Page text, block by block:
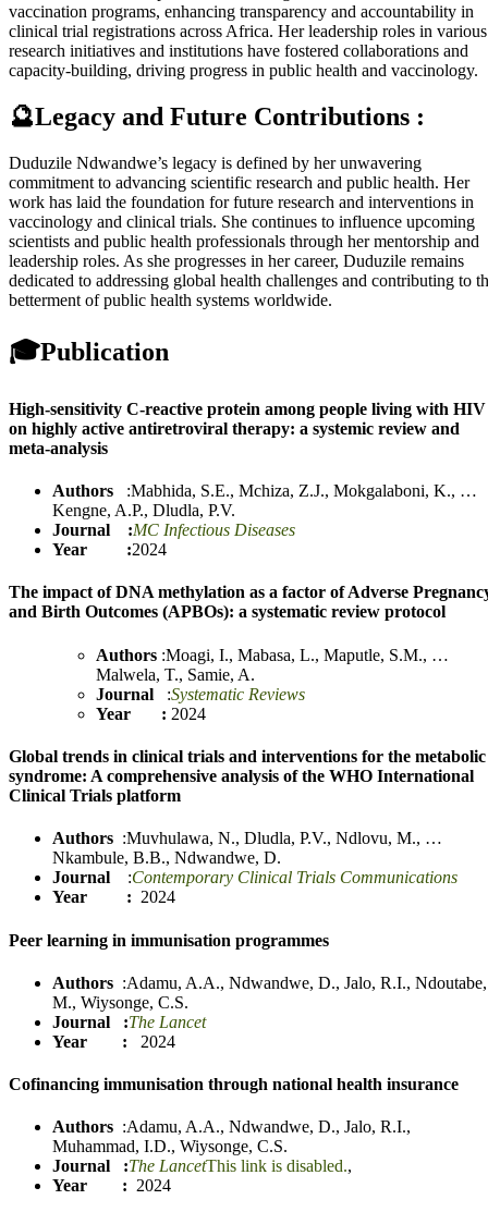
vaccination programs, enhancing transparency and accountability in
clinical trial registrations across Africa. Her leadership roles in various
research initiatives and institutions have fostered collaborations and
capacity-building, driving progress in public health and vaccinology.
🔮Legacy and Future Contributions :
Duduzile Ndwandwe’s legacy is defined by her unwavering
commitment to advancing scientific research and public health. Her
work has laid the foundation for future research and interventions in
vaccinology and clinical trials. She continues to influence upcoming
scientists and public health professionals through her mentorship and
leadership roles. As she progresses in her career, Duduzile remains
dedicated to addressing global health challenges and contributing to
betterment of public health systems worldwide.
🎓Publication
High-sensitivity C-reactive protein among people living with HIV
on highly active antiretroviral therapy: a systemic review and
meta-analysis
Authors :Mabhida, S.E., Mchiza, Z.J., Mokgalaboni, K., …
Kengne, A.P., Dludla, P.V.
Journal :MC Infectious Diseases
Year :2024
The impact of DNA methylation as a factor of Adverse
and Birth Outcomes (APBOs): a systematic review protocol
Authors :Moagi, I., Mabasa, L., Maputle, S.M., …
Malwela, T., Samie, A.
Journal :Systematic Reviews
Year : 2024
Global trends in clinical trials and interventions for the metabolic
syndrome: A comprehensive analysis of the WHO International
Clinical Trials platform
Authors :Muvhulawa, N., Dludla, P.V., Ndlovu, M., …
Nkambule, B.B., Ndwandwe, D.
Journal :Contemporary Clinical Trials Communications
Year : 2024
Peer learning in immunisation programmes
Authors :Adamu, A.A., Ndwandwe, D., Jalo, R.I., Ndoutabe,
M., Wiysonge, C.S.
Journal
:The Lancet
Year : 2024
Cofinancing immunisation through national health insurance
Authors :Adamu, A.A., Ndwandwe, D., Jalo, R.I.,
Muhammad, I.D., Wiysonge, C.S.
Journal
:The LancetThis link is disabled.,
Year : 2024